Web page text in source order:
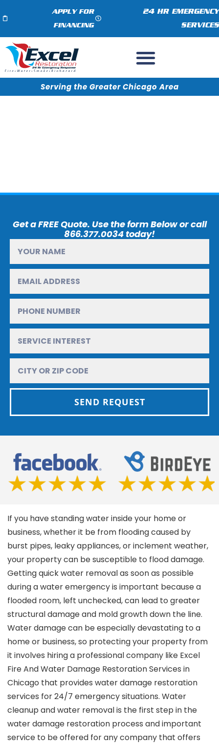
APPLY FOR
FINANCING
24 HR EMERGENCY
SERVICES
Serving the Greater Chicago Area
Get a FREE Quote. Use the form Below or call
866.377.0034 today!
SEND REQUEST
If you have standing water inside your home or
business, whether it be from flooding caused by
burst pipes, leaky appliances, or inclement weather,
your property can be susceptible to flood damage.
Getting quick water removal as soon as possible
during a water emergency is important because a
flooded room, left unchecked, can lead to greater
structural damage and mold growth down the line.
Water damage can be especially devastating to a
home or business, so protecting your property from
it involves hiring a professional company like Excel
Fire And Water Damage Restoration Services in
Chicago that provides water damage restoration
services for 24/7 emergency situations. Water
cleanup and water removal is the first step in the
water damage restoration process and important
service to be offered for any company that offers